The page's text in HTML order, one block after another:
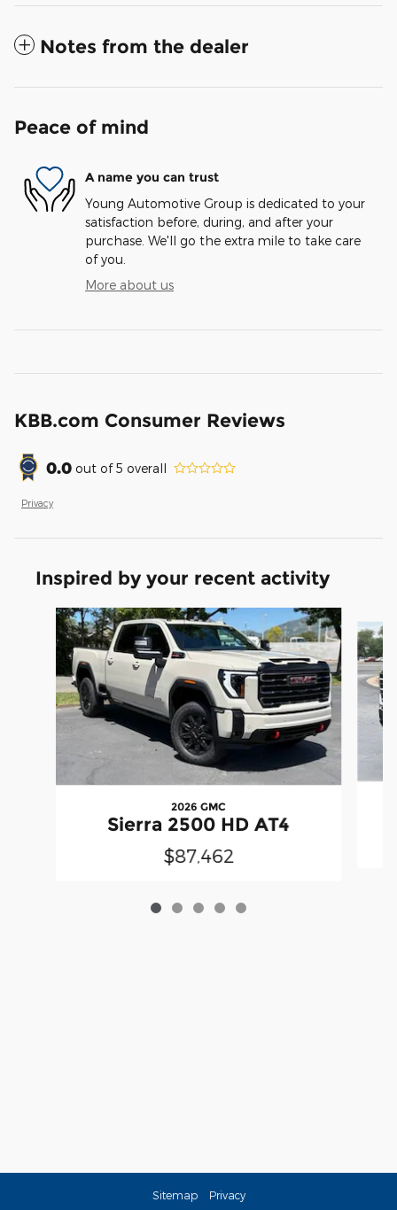
Notes from the dealer
Peace of mind
A name you can trust
Young Automotive Group is dedicated to your
satisfaction before, during, and after your
purchase. We'll go the extra mile to take care
of you.
More about us
KBB.com Consumer Reviews
0.0 out of5 overall
Privacy
Inspired by your recent activity
Slide 1 of 5
2026 GMC
Sierra 2500 HD AT4
$87,462
Sitemap Privacy